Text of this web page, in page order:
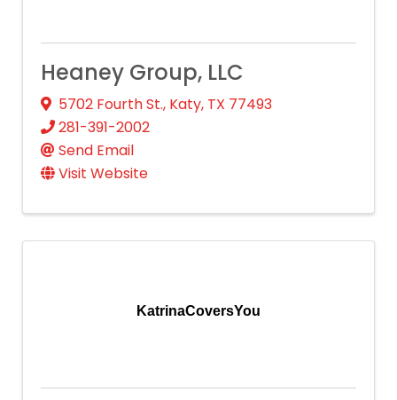
Heaney Group, LLC
5702 Fourth St., Katy, TX 77493
281-391-2002
Send Email
Visit Website
KatrinaCoversYou